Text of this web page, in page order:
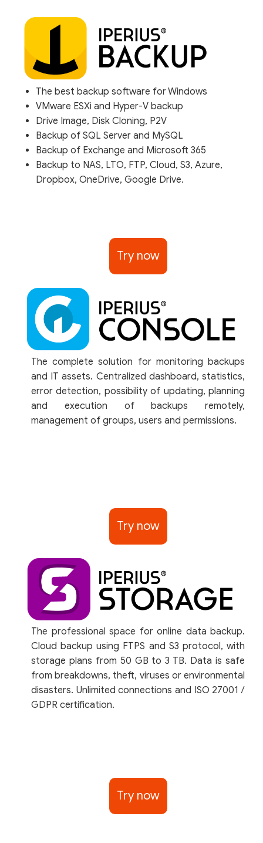
The best backup software for Windows
VMware ESXi and Hyper-V backup
Drive Image, Disk Cloning, P2V
Backup of SQL Server and MySQL
Backup of Exchange and Microsoft 365
Backup to NAS, LTO, FTP, Cloud, S3, Azure,
Dropbox, OneDrive, Google Drive.
Try now
The complete solution for monitoring backups
and IT assets. Centralized dashboard, statistics,
error detection, possibility of updating, planning
and execution of backups remotely,
management of groups, users and permissions.
Try now
The professional space for online data backup.
Cloud backup using FTPS and S3 protocol, with
storage plans from 50 GB to 3 TB. Data is safe
from breakdowns, theft, viruses or environmental
disasters. Unlimited connections and ISO 27001 /
GDPR certification.
Try now